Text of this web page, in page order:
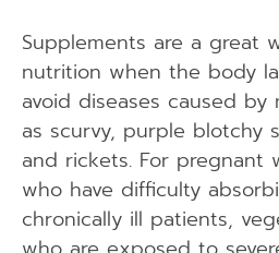
Supplements are a great
nutrition when the body
avoid diseases caused by
as scurvy, purple blotchy
and rickets. For pregnant
who have difficulty
chronically ill patients,